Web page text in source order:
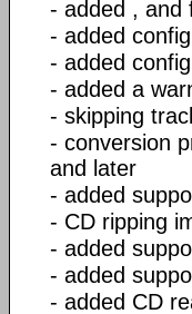
- added , and
- added
- added
- added a
- skipping
- conversion
and later
- added
- CD ripping
- added
- added
- added CD